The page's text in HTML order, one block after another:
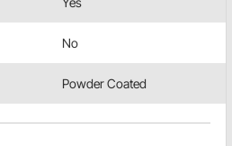
No
Powder Coated